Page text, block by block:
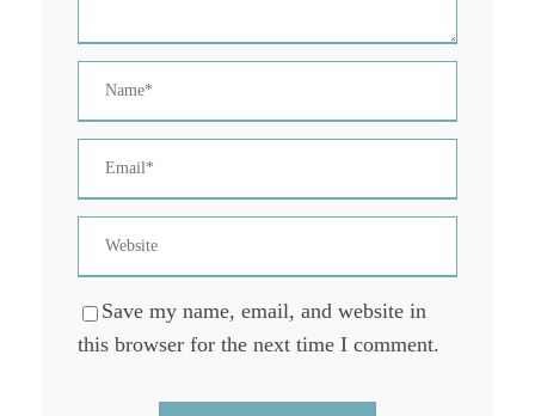
Save my name, email, and website in
this browser for the next time I comment.